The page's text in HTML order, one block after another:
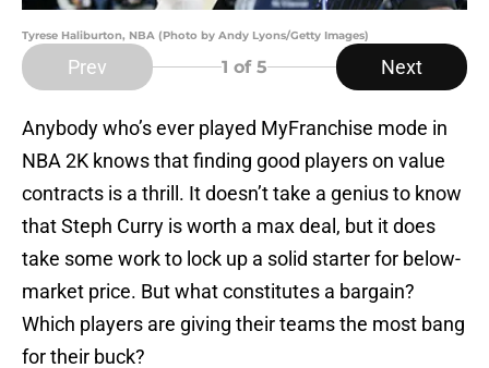
Tyrese Haliburton, NBA (Photo by Andy Lyons/Getty Images)
Prev 1 of 5 Next
Anybody who’s ever played MyFranchise mode in
NBA 2K knows that finding good players on value
contracts is a thrill. It doesn’t take a genius to know
that Steph Curry is worth a max deal, but it does
take some work to lock up a solid starter for below-
market price. But what constitutes a bargain?
Which players are giving their teams the most bang
for their buck?